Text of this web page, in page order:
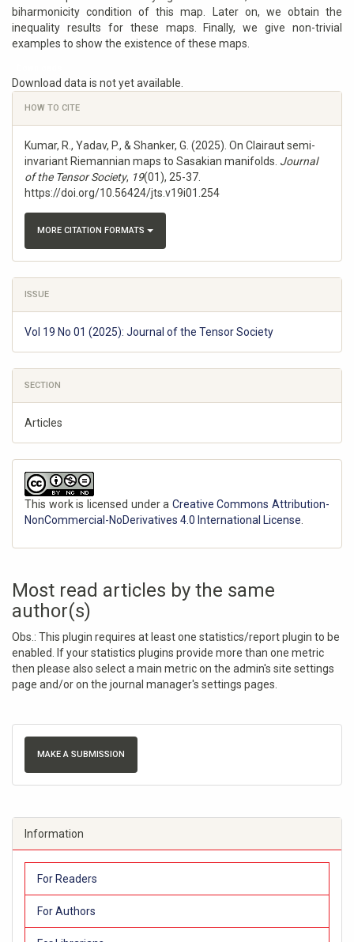
biharmonicity condition of this map. Later on, we obtain the
inequality results for these maps. Finally, we give non-trivial
examples to show the existence of these maps.
Download data is not yet available.
Article
Details
HOW TO CITE
Kumar, R., Yadav, P., & Shanker, G. (2025). On Clairaut semi-
invariant Riemannian maps to Sasakian manifolds. Journal
of the Tensor Society, 19(01), 25-37.
https://doi.org/10.56424/jts.v19i01.254
MORE CITATION FORMATS
ISSUE
Vol 19 No 01 (2025): Journal of the Tensor Society
SECTION
Articles
This work is licensed under a Creative Commons Attribution-
NonCommercial-NoDerivatives 4.0 International License
Most read articles by the same
author(s)
Obs.: This plugin requires at least one statistics/report plugin to be
enabled. If your statistics plugins provide more than one metric
then please also select a main metric on the admin's site settings
page and/or on the journal manager's settings pages.
MAKE A SUBMISSION
Information
For Readers
For Authors